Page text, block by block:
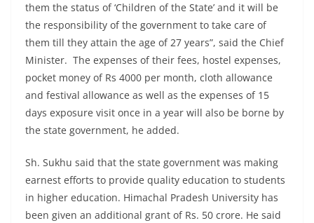
them the status of ‘Children of the State’ and it will be
the responsibility of the government to take care of
them till they attain the age of 27 years”, said the Chief
Minister. The expenses of their fees, hostel expenses,
pocket money of Rs 4000 per month, cloth allowance
and festival allowance as well as the expenses of 15
days exposure visit once in a year will also be borne by
the state government, he added.
Sh. Sukhu said that the state government was making
earnest efforts to provide quality education to students
in higher education. Himachal Pradesh University has
been given an additional grant of Rs. 50 crore. He said